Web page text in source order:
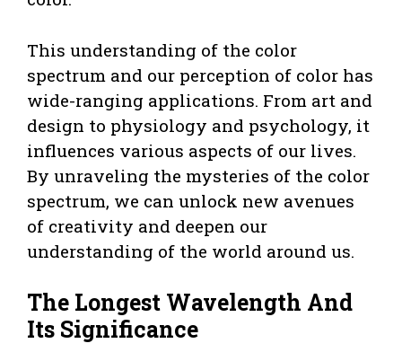
This understanding of the color
spectrum and our perception of color has
wide-ranging applications. From art and
design to physiology and psychology, it
influences various aspects of our lives.
By unraveling the mysteries of the color
spectrum, we can unlock new avenues
of creativity and deepen our
understanding of the world around us.
The Longest Wavelength And
Its Significance